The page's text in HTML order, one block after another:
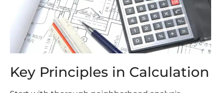
Key Principles in Calculation